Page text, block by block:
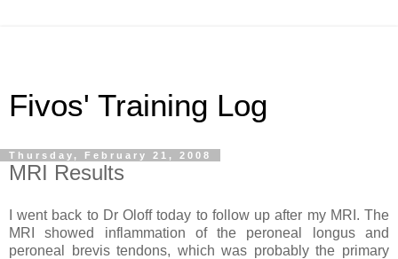
Fivos' Training Log
Thursday, February 21, 2008
MRI Results
I went back to Dr Oloff today to follow up after my MRI. The
MRI showed inflammation of the peroneal longus and
peroneal brevis tendons, which was probably the primary